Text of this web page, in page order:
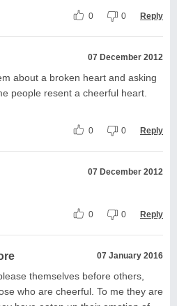
0 0 Reply
07 December 2012
about a broken heart and asking
people resent a cheerful heart.
0 0 Reply
07 December 2012
0 0 Reply
07 January 2016
themselves before others,
who are cheerful. To me they are